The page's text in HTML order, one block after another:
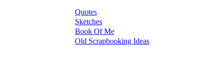
Quotes
Sketches
Book Of Me
Old Scrapbooking Ideas